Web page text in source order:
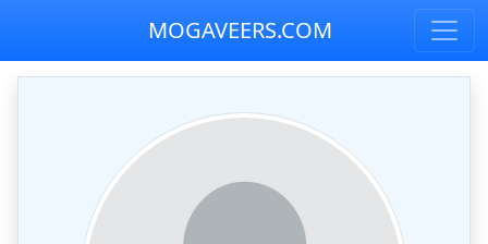
MOGAVEERS.COM